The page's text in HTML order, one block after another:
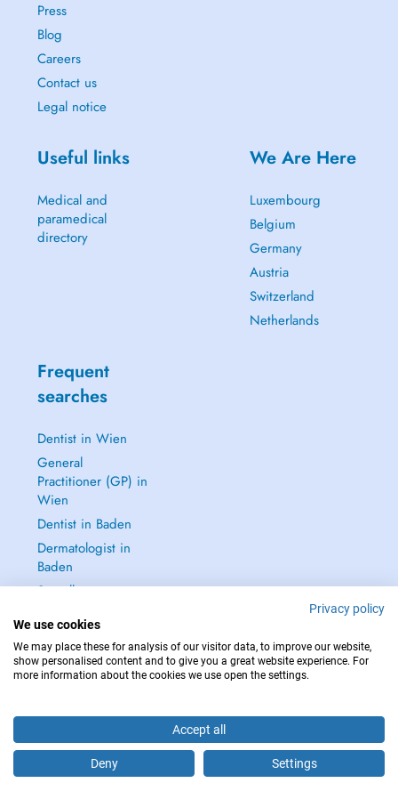
Are you this practitioner?
Press
Blog
Careers
Contact us
Legal notice
Useful links
Medical and
paramedical
directory
We Are Here
Luxembourg
Belgium
Germany
Austria
Switzerland
Netherlands
Frequent
searches
Dentist in Wien
General
Practitioner (GP) in
Wien
Dentist in Baden
Dermatologist in
Baden
See all →
IN CASE OF EMERGENCIES, PLEASE CONTACT : 112
Privacy policy
We use cookies
We may place these for analysis of our visitor data, to improve our website,
show personalised content and to give you a great website experience. For
more information about the cookies we use open the settings.
Accept all
Deny Settings